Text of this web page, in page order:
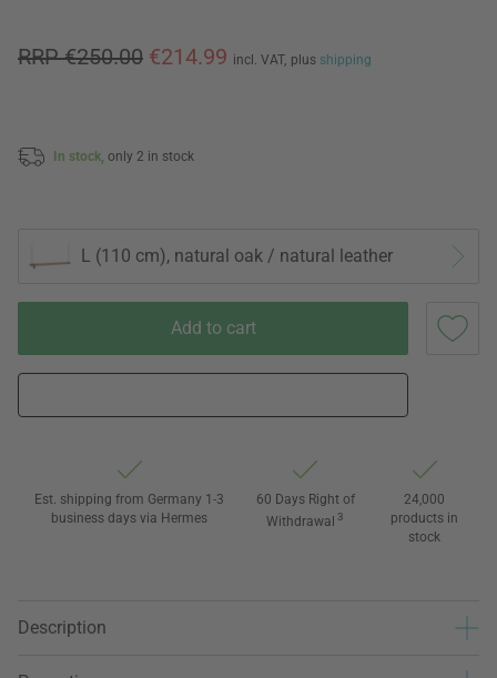
RRP €250.00 €214.99 incl. VAT, plus shipping
In stock, only 2 in stock
L (110 cm), natural oak / natural leather
Add to cart
Est. shipping from Germany 1-3
business days via Hermes
60 Days Right of
Withdrawal 3
24,000
products in
stock
Description